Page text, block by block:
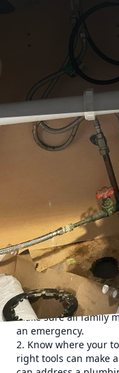
Emergencies can
to plumbing issues,
burst pipe, a
heater, having a
save you time,
tips and steps to
emergency.
1. Shut off the water
emergency is to shut
home. This will help
while you assess the
arrive. Locate the
make sure all family
an emergency.
2. Know where your
right tools can make